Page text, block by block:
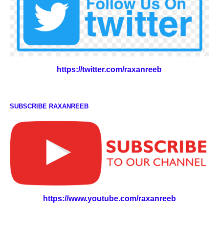
https://twitter.com/raxanreeb
SUBSCRIBE RAXANREEB
https://www.youtube.com/raxanreeb